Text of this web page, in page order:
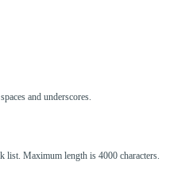
and underscores.
list. Maximum length is 4000 characters.